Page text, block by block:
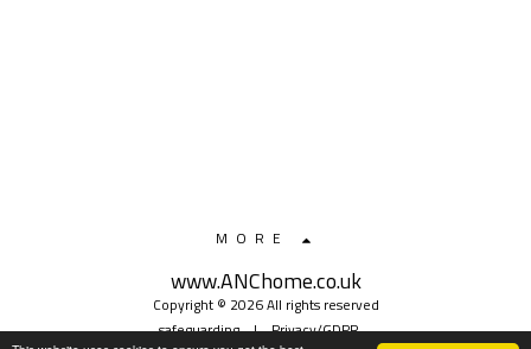
www.ANChome.co.uk
Copyright © 2026 All rights reserved
safeguarding|Privacy/GDPR
MORE